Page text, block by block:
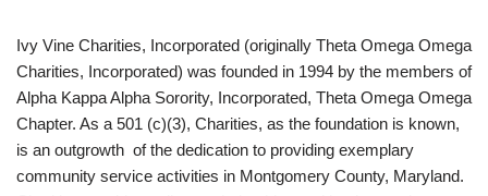
Ivy Vine Charities, Incorporated (originally Theta Omega Omega
Charities, Incorporated) was founded in 1994 by the members of
Alpha Kappa Alpha Sorority, Incorporated, Theta Omega Omega
Chapter. As a 501 (c)(3), Charities, as the foundation is known,
is an outgrowth of the dedication to providing exemplary
community service activities in Montgomery County, Maryland.